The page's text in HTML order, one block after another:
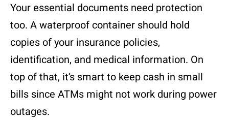
Your essential documents need protection
too. A waterproof container should hold
copies of your insurance policies,
identification, and medical information. On
top of that, it’s smart to keep cash in small
bills since ATMs might not work during power
outages.